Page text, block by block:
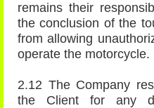
remains their
the conclusion of the
from allowing
operate the motorcycle.
2.12 The Company
the Client for any